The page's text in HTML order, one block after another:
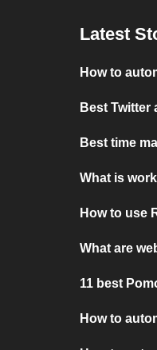
Latest
How to
Best Twitter
Best time
What is
How to use
What are
11 best
How to